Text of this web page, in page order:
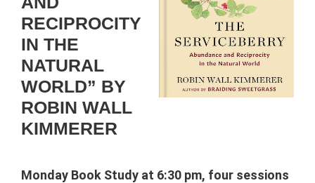
RECIPROCITY
IN THE
NATURAL
WORLD” BY
ROBIN WALL
KIMMERER
Monday Book Study at 6:30 pm, four sessions